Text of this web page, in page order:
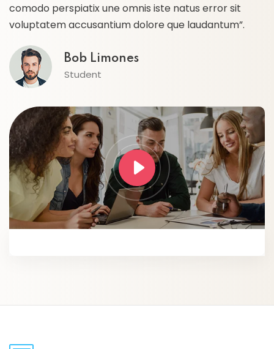
comodo perspiatix une omnis iste natus error sit
voluptatem accusantium dolore que laudantum”.
Bob Limones
Student